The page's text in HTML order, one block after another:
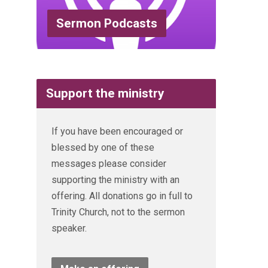
Sermon Podcasts
Support the ministry
If you have been encouraged or
blessed by one of these
messages please consider
supporting the ministry with an
offering. All donations go in full to
Trinity Church, not to the sermon
speaker.